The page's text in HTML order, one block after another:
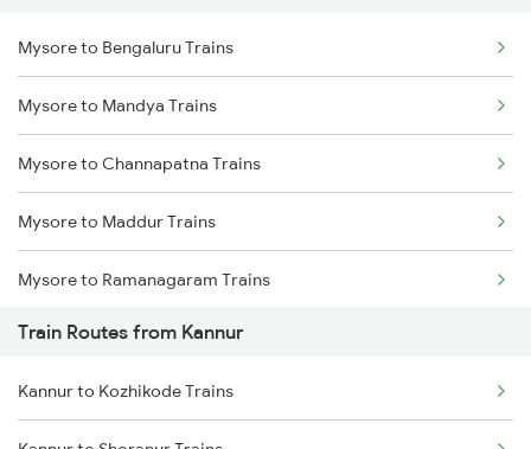
Delhi to Jammu Trains
Mumbai to Delhi Trains
Mumbai to Goa Trains
Chennai to Coimbatore Trains
Mysore to Bengaluru Trains
Mysore to Mandya Trains
Mysore to Channapatna Trains
Mysore to Maddur Trains
Mysore to Ramanagaram Trains
Train Routes from Kannur
Kannur to Kozhikode Trains